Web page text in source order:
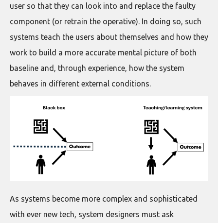
user so that they can look into and replace the faulty
component (or retrain the operative). In doing so, such
systems teach the users about themselves and how they
work to build a more accurate mental picture of both
baseline and, through experience, how the system
behaves in different external conditions.
As systems become more complex and sophisticated
with ever new tech, system designers must ask